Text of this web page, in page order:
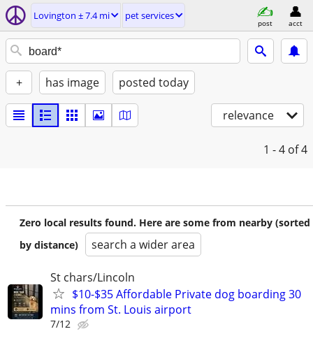
Lovington ± 7.4 mi pet services
post acct
+ has image posted today
relevance
1 - 4 of 4
Zero local results found. Here are some from nearby (sorted
by distance)
search a wider area
St chars/Lincoln
$10-$35 Affordable Private dog boarding 30
mins from St. Louis airport
7/12